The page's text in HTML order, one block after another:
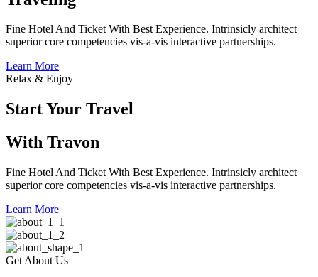
Fine Hotel And Ticket With Best Experience. Intrinsicly architect
superior core competencies vis-a-vis interactive partnerships.
Learn More
Relax & Enjoy
Start Your Travel
With Travon
Fine Hotel And Ticket With Best Experience. Intrinsicly architect
superior core competencies vis-a-vis interactive partnerships.
Learn More
Get About Us